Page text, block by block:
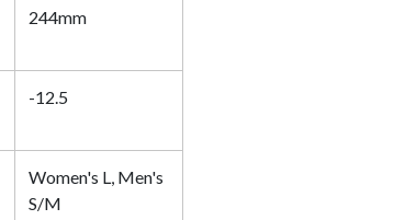
244mm
-12.5
Women's L, Men's
S/M